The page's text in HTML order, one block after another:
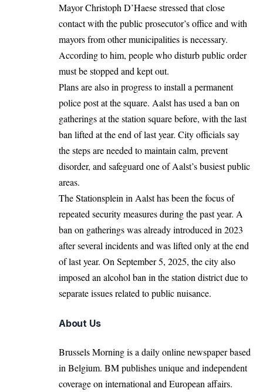
Mayor Christoph D’Haese stressed that close
contact with the public prosecutor’s office and with
mayors from other municipalities is necessary.
According to him, people who disturb public order
must be stopped and kept out.
Plans are also in progress to install a permanent
police post at the square. Aalst has used a ban on
gatherings at the station square before, with the last
ban lifted at the end of last year. City officials say
the steps are needed to maintain calm, prevent
disorder, and safeguard one of Aalst’s busiest public
areas.
The Stationsplein in Aalst has been the focus of
repeated security measures during the past year. A
ban on gatherings was already introduced in 2023
after several incidents and was lifted only at the end
of last year. On September 5, 2025, the city also
imposed an alcohol ban in the station district due to
separate issues related to public nuisance.
About Us
Brussels Morning is a daily online newspaper based
in Belgium. BM publishes unique and independent
coverage on international and European affairs.